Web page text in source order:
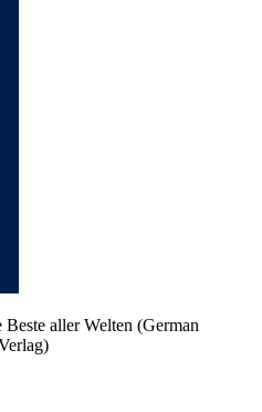
aller Welten (German